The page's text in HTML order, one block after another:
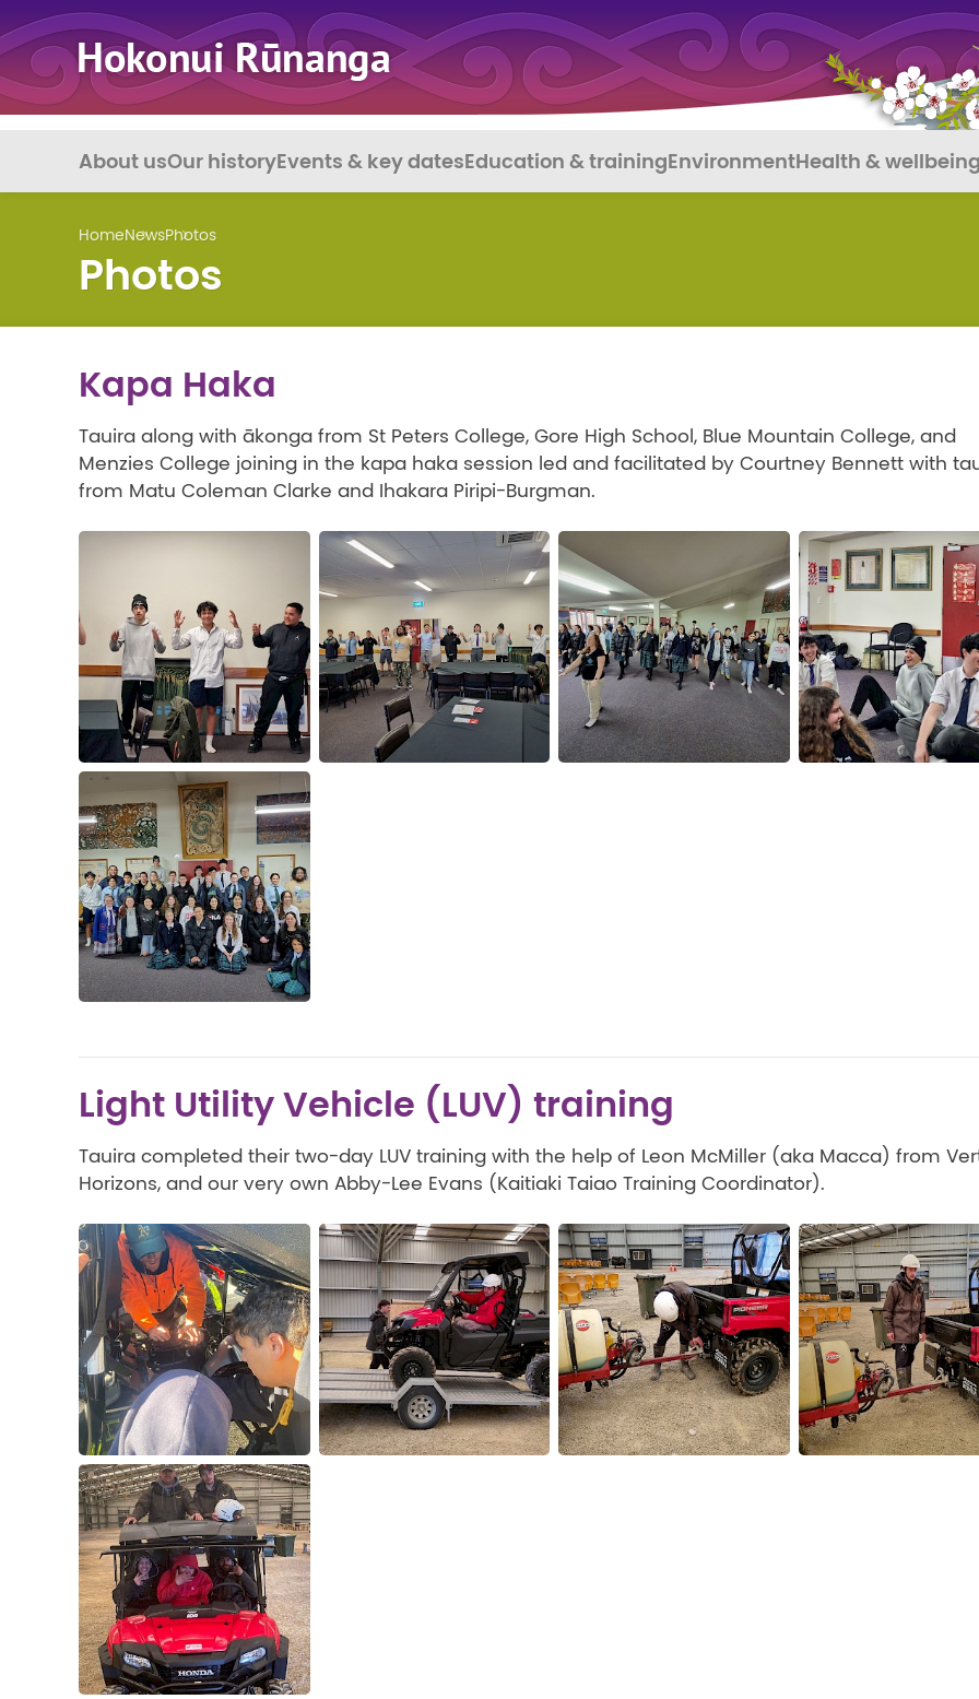
About usOur historyEvents & key datesEducation & trainingEnvironmentHealth &
HomeNewsPhotos
Photos
Kapa Haka
Tauira along with ākonga from St Peters College, Gore High School, Blue Mountain College, and
Menzies College joining in the kapa haka session led and facilitated by Courtney Bennett with
from Matu Coleman Clarke and Ihakara Piripi-Burgman.
Light Utility Vehicle (LUV) training
Tauira completed their two-day LUV training with the help of Leon McMiller (aka Macca) from
Horizons, and our very own Abby-Lee Evans (Kaitiaki Taiao Training Coordinator).